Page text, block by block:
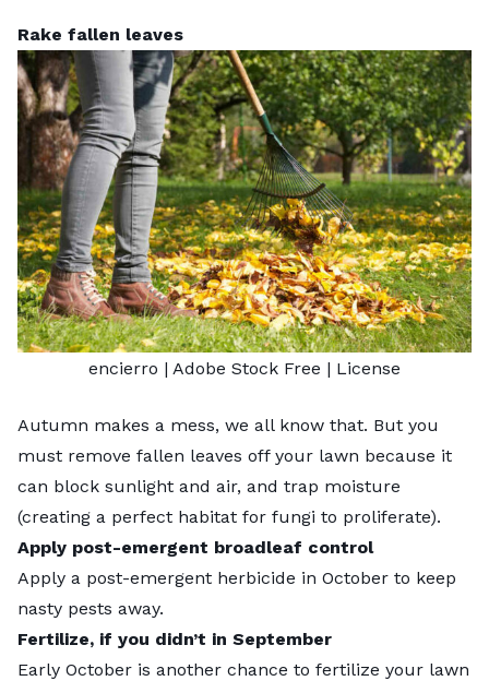
Rake fallen leaves
encierro | Adobe Stock Free | License
Autumn makes a mess, we all know that. But you
must remove fallen leaves off your lawn because it
can block sunlight and air, and trap moisture
(creating a perfect habitat for fungi to proliferate).
Apply post-emergent broadleaf control
Apply a post-emergent herbicide in October to keep
nasty pests away.
Fertilize, if you didn’t in September
Early October is another chance to fertilize your lawn